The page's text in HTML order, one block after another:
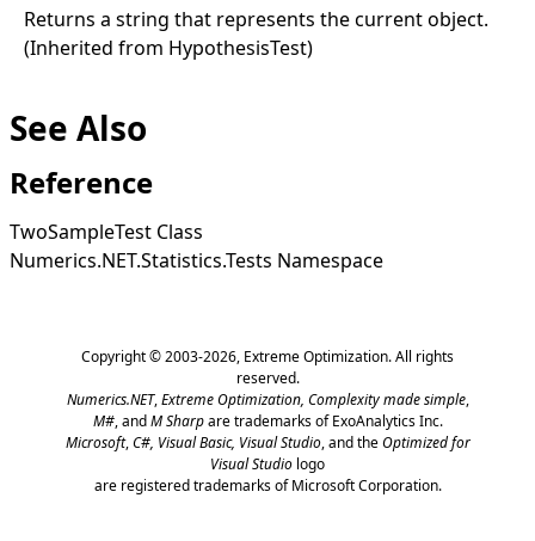
Returns a string that represents the current object.
(Inherited from HypothesisTest)
See Also
Reference
TwoSampleTest Class
Numerics.NET.Statistics.Tests Namespace
Copyright © 2003-2026, Extreme Optimization. All rights
reserved.
Numerics.NET,Extreme Optimization, Complexity made simple,
M#, andM Sharpare trademarks of ExoAnalytics Inc.
Microsoft,C#, Visual Basic, Visual Studio, and theOptimized for
Visual Studio logo
are registered trademarks of Microsoft Corporation.